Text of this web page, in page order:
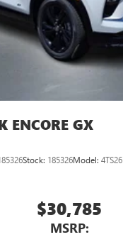
ENCORE GX
Stock: 185326Model: 4TS26
$30,785
MSRP: